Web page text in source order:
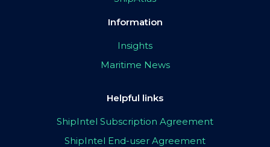
Information
Insights
Maritime News
Helpful links
ShipIntel Subscription Agreement
ShipIntel End-user Agreement